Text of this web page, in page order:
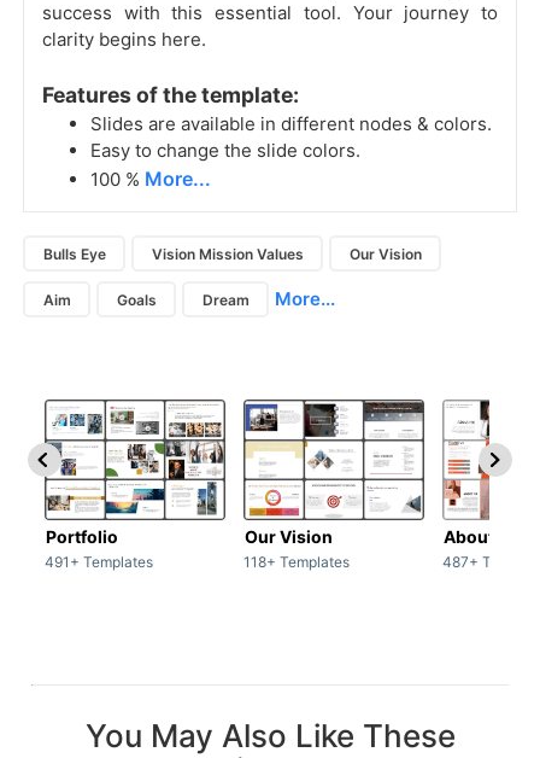
success with this essential tool. Your journey to
clarity begins here.
Features of the template:
Slides are available in different nodes & colors.
Easy to change the slide colors.
100 % More...
Bulls Eye Vision Mission Values Our Vision
Aim Goals Dream More...
Portfolio
491+ Templates
Our Vision
118+ Templates
About Us
487+
You May Also Like These